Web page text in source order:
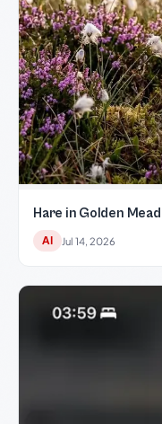
Hare in Golden
AI Jul 14, 2026